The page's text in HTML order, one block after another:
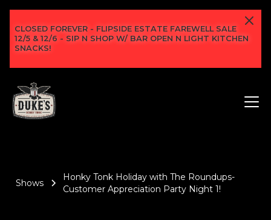
CLOSED FOREVER - FLIPSIDE ESTATE FAREWELL SALE
12/5 & 12/6 - SIP N SHOP W/ BAR OPEN N LIGHT KITCHEN
SNACKS!
Shows
Honky Tonk Holiday with The Roundups-
Customer Appreciation Party Night 1!